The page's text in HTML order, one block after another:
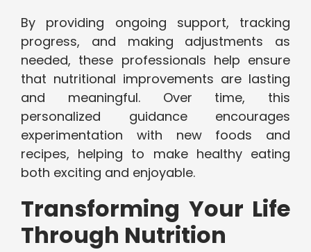
By providing ongoing support, tracking
progress, and making adjustments as
needed, these professionals help ensure
that nutritional improvements are lasting
and meaningful. Over time, this
personalized guidance encourages
experimentation with new foods and
recipes, helping to make healthy eating
both exciting and enjoyable.
Transforming Your Life
Through Nutrition